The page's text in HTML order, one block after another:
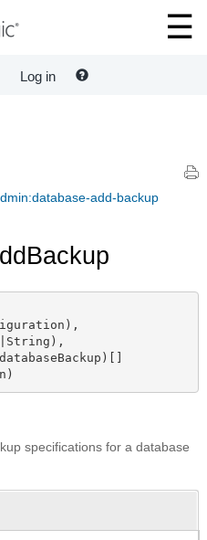
Log in
add-backup
specifications for a database